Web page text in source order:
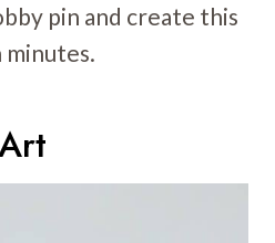
pin and create this
minutes.